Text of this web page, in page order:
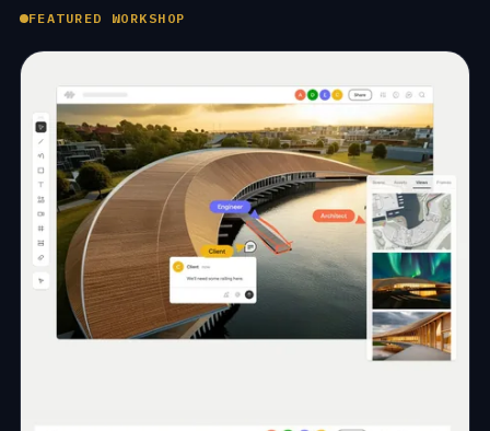
FEATURED WORKSHOP